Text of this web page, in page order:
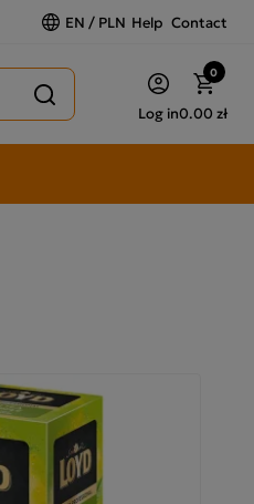
EN / PLN Help Contact
Log in
0
0.00 zł